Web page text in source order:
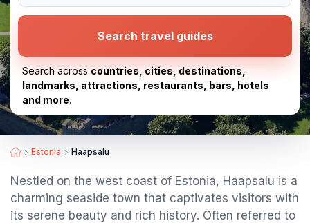
Search travel guides
Search across countries, cities, destinations,
landmarks, attractions, restaurants, bars, hotels
and more.
Estonia Haapsalu
Nestled on the west coast of Estonia, Haapsalu is a
charming seaside town that captivates visitors with
its serene beauty and rich history. Often referred to